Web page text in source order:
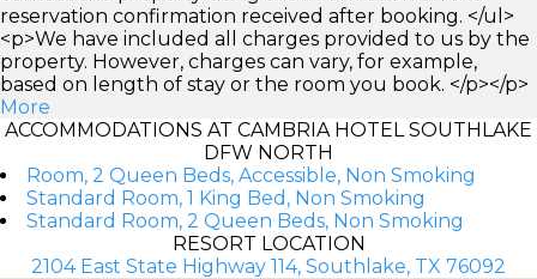
reservation confirmation received after booking. </ul>
<p>We have included all charges provided to us by the
property. However, charges can vary, for example,
based on length of stay or the room you book. </p></p>
More
ACCOMMODATIONS AT CAMBRIA HOTEL SOUTHLAKE
DFW NORTH
Room, 2 Queen Beds, Accessible, Non Smoking
Standard Room, 1 King Bed, Non Smoking
Standard Room, 2 Queen Beds, Non Smoking
RESORT LOCATION
2104 East State Highway 114, Southlake, TX 76092